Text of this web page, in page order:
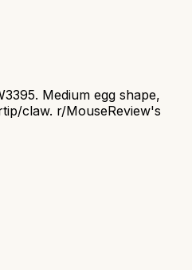
Medium egg shape,
claw. r/MouseReview's